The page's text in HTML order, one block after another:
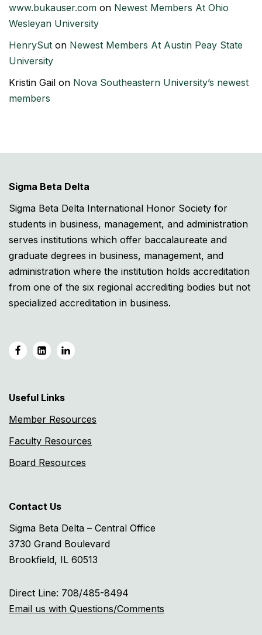
www.bukauser.com on Newest Members At Ohio
Wesleyan University
HenrySut on Newest Members At Austin Peay State
University
Kristin Gail on Nova Southeastern University’s newest
members
Sigma Beta Delta
Sigma Beta Delta International Honor Society for
students in business, management, and administration
serves institutions which offer baccalaureate and
graduate degrees in business, management, and
administration where the institution holds accreditation
from one of the six regional accrediting bodies but not
specialized accreditation in business.
Useful Links
Member Resources
Faculty Resources
Board Resources
Contact Us
Sigma Beta Delta – Central Office
3730 Grand Boulevard
Brookfield, IL 60513
Direct Line: 708/485-8494
Email us with Questions/Comments